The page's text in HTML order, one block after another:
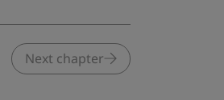
Next chapter